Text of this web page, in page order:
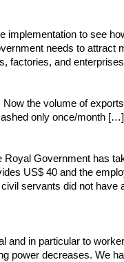
implementation to see
needs to attract
factories, and
the volume of
only once/month […]
Government has
US$ 40 and the
servants did not have
and in particular to
power decreases. We